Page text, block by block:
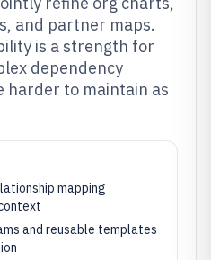
and partner maps.
is a strength for
dependency
harder to maintain as
mapping
and reusable templates